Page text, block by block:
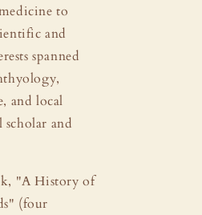
to
and
spanned
and local
scholar and
"A History of
(four